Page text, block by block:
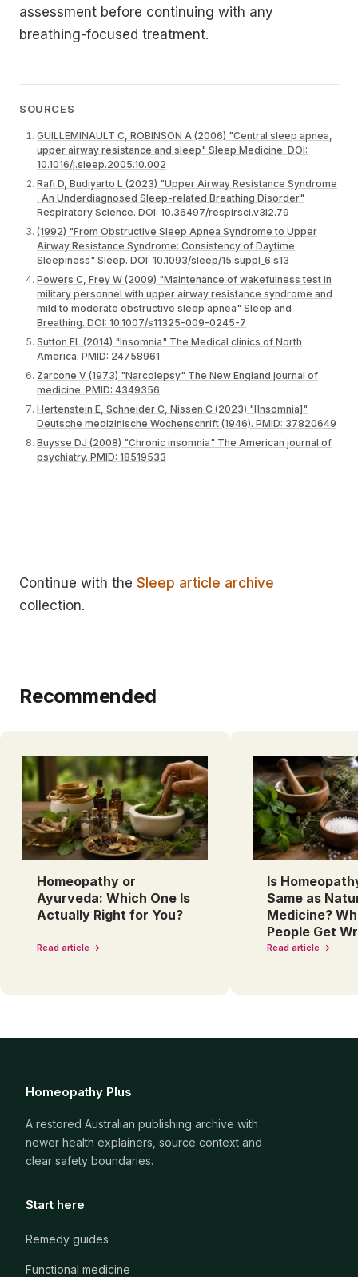
assessment before continuing with any
breathing-focused treatment.
SOURCES
GUILLEMINAULT C, ROBINSON A (2006) "Central sleep apnea,
upper airway resistance and sleep" Sleep Medicine. DOI:
10.1016/j.sleep.2005.10.002
Rafi D, Budiyarto L (2023) "Upper Airway Resistance Syndrome
: An Underdiagnosed Sleep-related Breathing Disorder"
Respiratory Science. DOI: 10.36497/respirsci.v3i2.79
(1992) "From Obstructive Sleep Apnea Syndrome to Upper
Airway Resistance Syndrome: Consistency of Daytime
Sleepiness" Sleep. DOI: 10.1093/sleep/15.suppl_6.s13
Powers C, Frey W (2009) "Maintenance of wakefulness test in
military personnel with upper airway resistance syndrome and
mild to moderate obstructive sleep apnea" Sleep and
Breathing. DOI: 10.1007/s11325-009-0245-7
Sutton EL (2014) "Insomnia" The Medical clinics of North
America. PMID: 24758961
Zarcone V (1973) "Narcolepsy" The New England journal of
medicine. PMID: 4349356
Hertenstein E, Schneider C, Nissen C (2023) "[Insomnia]"
Deutsche medizinische Wochenschrift (1946). PMID: 37820649
Buysse DJ (2008) "Chronic insomnia" The American journal of
psychiatry. PMID: 18519533
Continue with the Sleep article archive
collection.
Recommended
Homeopathy or
Ayurveda: Which One Is
Actually Right for You?
Read article →
Is
Same as
Medicine?
People Get
Read article →
Homeopathy Plus
A restored Australian publishing archive with
newer health explainers, source context and
clear safety boundaries.
Start here
Remedy guides
Functional medicine